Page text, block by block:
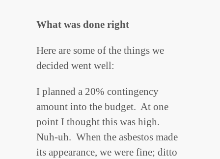
What was done right
Here are some of the things we
decided went well:
I planned a 20% contingency
amount into the budget. At one
point I thought this was high.
Nuh-uh. When the asbestos made
its appearance, we were fine; ditto